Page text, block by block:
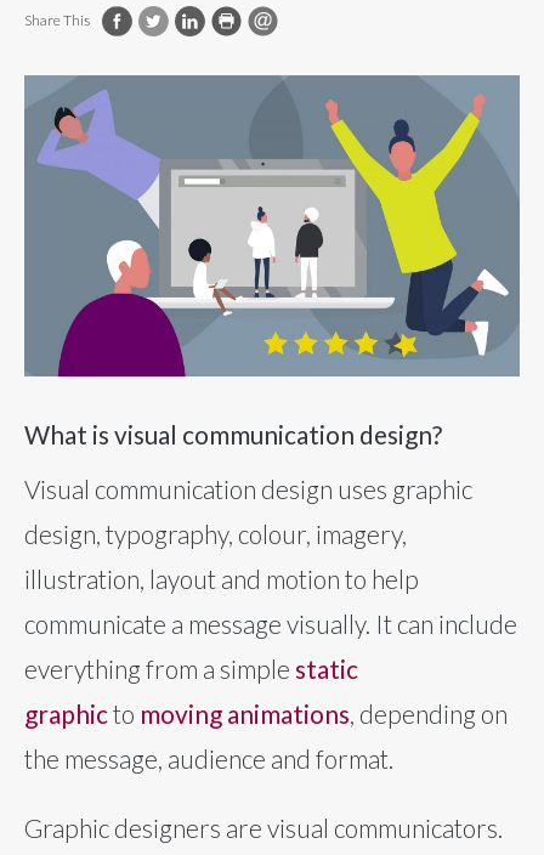
Share This
What is visual communication design?
Visual communication design uses graphic
design, typography, colour, imagery,
illustration, layout and motion to help
communicate a message visually. It can include
everything from a simple static
graphicto moving animations , depending on
the message, audience and format.
Graphic designers are visual communicators.